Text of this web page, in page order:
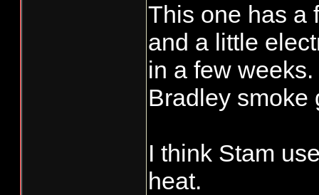
That's a nice
https://
panco-
This one has a
and a little
in a few
Bradley smoke
I think Stam
heat.